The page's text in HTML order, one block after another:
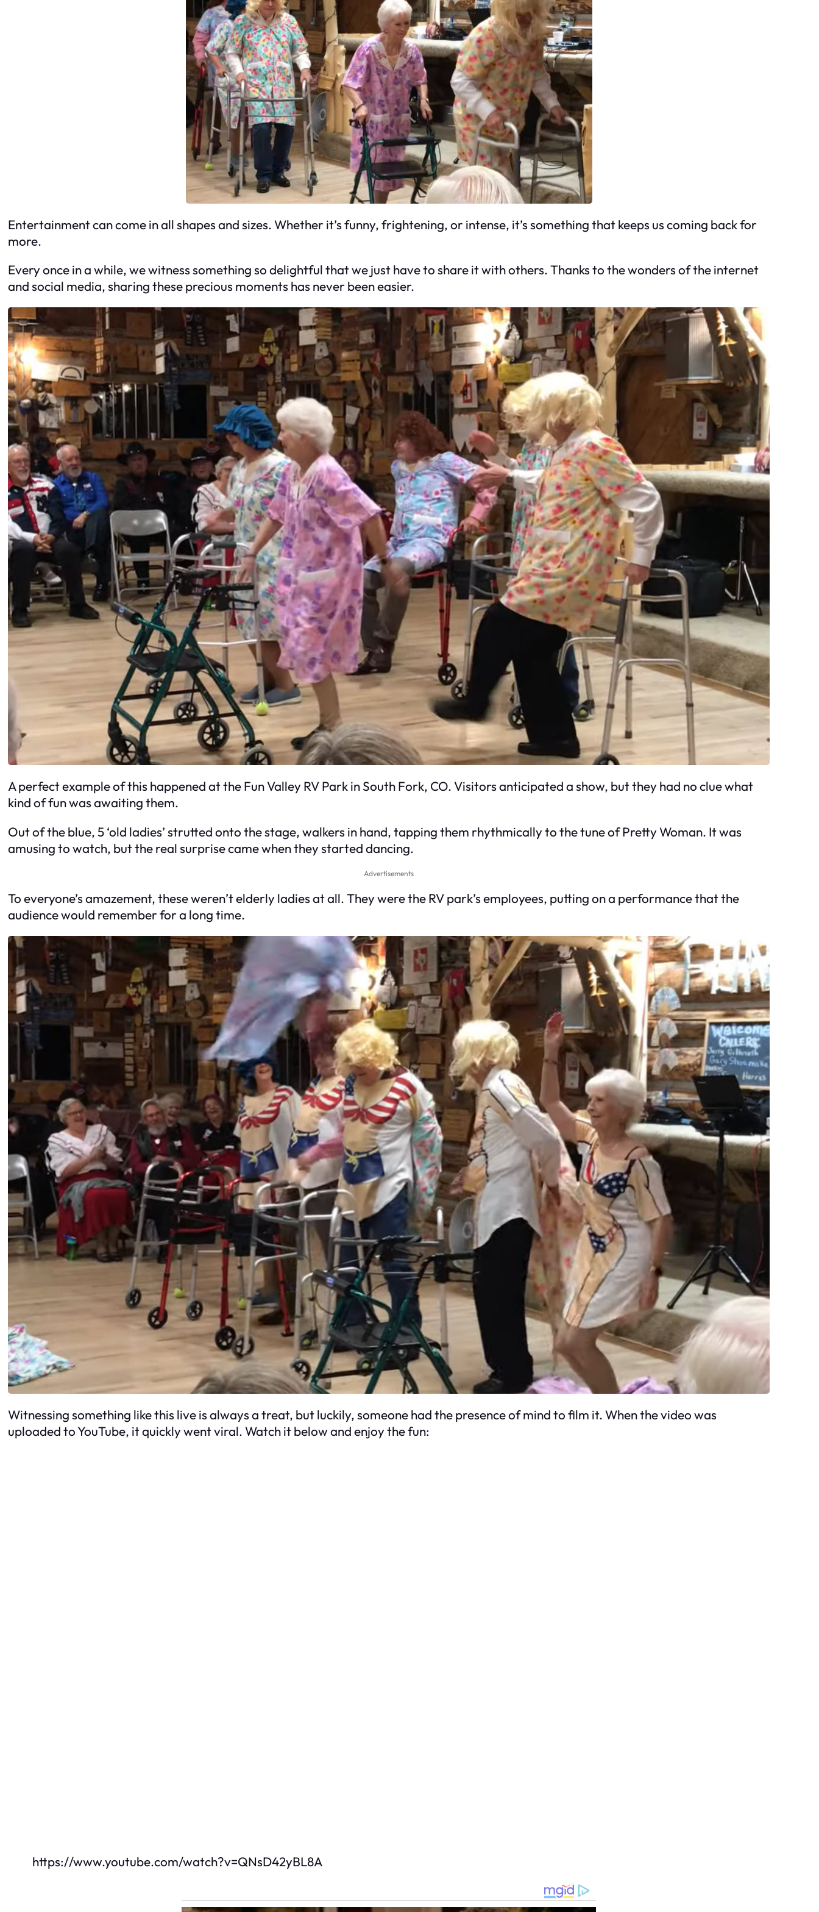
Entertainment can come in all shapes and sizes. Whether it’s funny, frightening, or intense, it’s something that keeps us coming back for
more.
Every once in a while, we witness something so delightful that we just have to share it with others. Thanks to the wonders of the internet
and social media, sharing these precious moments has never been easier.
A perfect example of this happened at the Fun Valley RV Park in South Fork, CO. Visitors anticipated a show, but they had no clue what
kind of fun was awaiting them.
Out of the blue, 5 ‘old ladies’ strutted onto the stage, walkers in hand, tapping them rhythmically to the tune of Pretty Woman. It was
amusing to watch, but the real surprise came when they started dancing.
Advertisements
To everyone’s amazement, these weren’t elderly ladies at all. They were the RV park’s employees, putting on a performance that the
audience would remember for a long time.
Witnessing something like this live is always a treat, but luckily, someone had the presence of mind to film it. When the video was
uploaded to YouTube, it quickly went viral. Watch it below and enjoy the fun:
https://www.youtube.com/watch?v=QNsD42yBL8A